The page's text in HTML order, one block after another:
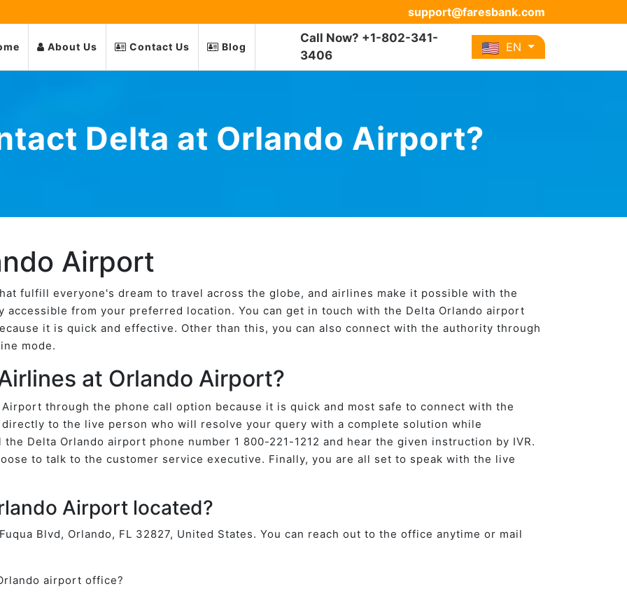
support@faresbank.com
About Us Contact Us Blog
Call Now? +1-802-341-
3406
EN
Delta at Orlando Airport?
Airport
fulfill everyone's dream to travel across the globe, and airlines make it possible with the
from your preferred location. You can get in touch with the Delta Orlando airport
it is quick and effective. Other than this, you can also connect with the authority through
mode.
at Orlando Airport?
through the phone call option because it is quick and most safe to connect with the
to the live person who will resolve your query with a complete solution while
Delta Orlando airport phone number 1 800-221-1212 and hear the given instruction by IVR.
to talk to the customer service executive. Finally, you are all set to speak with the live
Airport located?
Blvd, Orlando, FL 32827, United States. You can reach out to the office anytime or mail
airport office?